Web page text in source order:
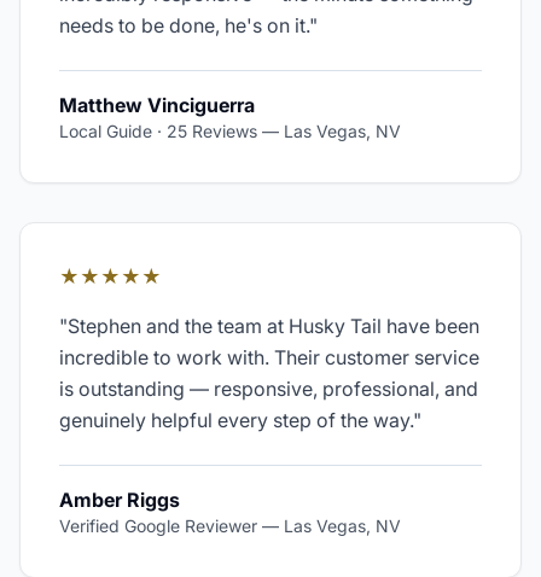
needs to be done, he's on it."
Matthew Vinciguerra
Local Guide · 25 Reviews — Las Vegas, NV
★★★★★
"Stephen and the team at Husky Tail have been
incredible to work with. Their customer service
is outstanding — responsive, professional, and
genuinely helpful every step of the way."
Amber Riggs
Verified Google Reviewer — Las Vegas, NV